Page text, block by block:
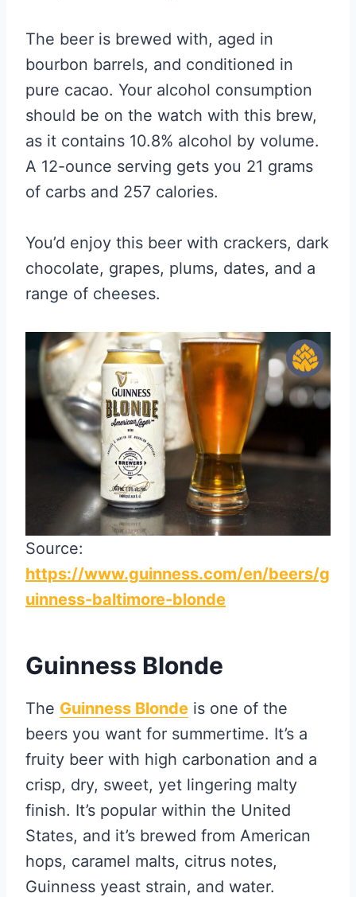
The beer is brewed with, aged in
bourbon barrels, and conditioned in
pure cacao. Your alcohol consumption
should be on the watch with this brew,
as it contains 10.8% alcohol by volume.
A 12-ounce serving gets you 21 grams
of carbs and 257 calories.
You’d enjoy this beer with crackers, dark
chocolate, grapes, plums, dates, and a
range of cheeses.
Source:
https://www.guinness.com/en/beers/g
uinness-baltimore-blonde
Guinness Blonde
The Guinness Blonde is one of the
beers you want for summertime. It’s a
fruity beer with high carbonation and a
crisp, dry, sweet, yet lingering malty
finish. It’s popular within the United
States, and it’s brewed from American
hops, caramel malts, citrus notes,
Guinness yeast strain, and water.